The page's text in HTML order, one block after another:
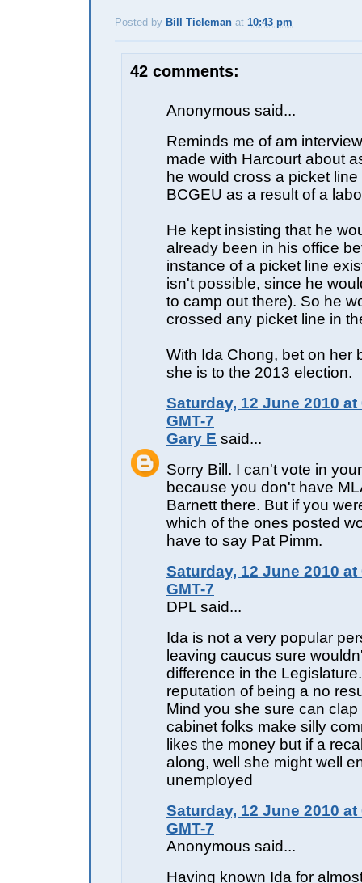
Posted by Bill Tieleman at 10:43 pm
42 comments:
Anonymous said...
Reminds me of am
made with Harcourt about
he would cross a picket
BCGEU as a result of a
He kept insisting that he
already been in his office
instance of a picket line
isn't possible, since he
to camp out there). So he
crossed any picket line in
With Ida Chong, bet on her
she is to the 2013 election.
Saturday, 12 June 2010 at
GMT-7
Gary E said...
Sorry Bill. I can't vote in
because you don't have
Barnett there. But if you
which of the ones posted
have to say Pat Pimm.
Saturday, 12 June 2010 at
GMT-7
DPL said...
Ida is not a very popular
leaving caucus sure
difference in the
reputation of being a no
Mind you she sure can
cabinet folks make silly
likes the money but if a
along, well she might well
unemployed
Saturday, 12 June 2010 at
GMT-7
Anonymous said...
Having known Ida for